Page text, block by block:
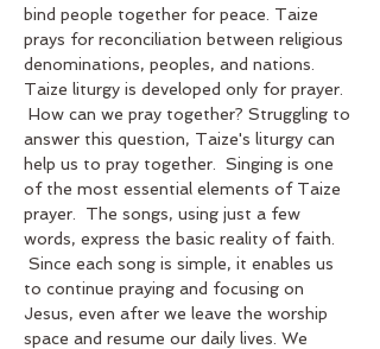
bind people together for peace. Taize
prays for reconciliation between religious
denominations, peoples, and nations.
Taize liturgy is developed only for prayer.
How can we pray together? Struggling to
answer this question, Taize's liturgy can
help us to pray together.  Singing is one
of the most essential elements of Taize
prayer.  The songs, using just a few
words, express the basic reality of faith.
Since each song is simple, it enables us
to continue praying and focusing on
Jesus, even after we leave the worship
space and resume our daily lives. We